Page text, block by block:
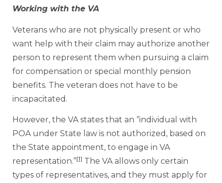
Working with the VA
Veterans who are not physically present or who
want help with their claim may authorize another
person to represent them when pursuing a claim
for compensation or special monthly pension
benefits. The veteran does not have to be
incapacitated.
However, the VA states that an “individual with
POA under State law is not authorized, based on
the State appointment, to engage in VA
representation.”[1] The VA allows only certain
types of representatives, and they must apply for